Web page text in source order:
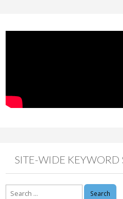
SITE-WIDE KEYWORD